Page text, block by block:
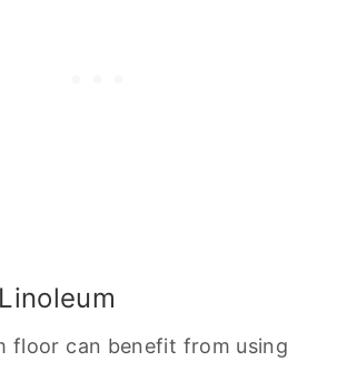
floor can benefit from using